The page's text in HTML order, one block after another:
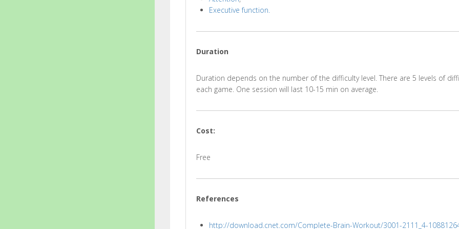
Executive function.
Duration
Duration depends on the number of the difficulty level. There are 5 levels of
each game. One session will last 10-15 min on average.
Cost:
Free
References
http://download.cnet.com/Complete-Brain-Workout/3001-2111_4-